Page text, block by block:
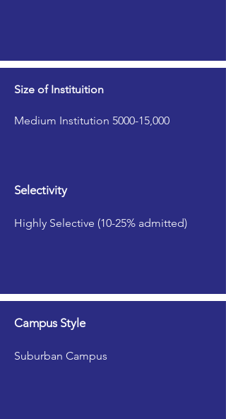
Size of Instituition
Medium Institution 5000-15,000
Selectivity
Highly Selective (10-25% admitted)
Campus Style
Suburban Campus